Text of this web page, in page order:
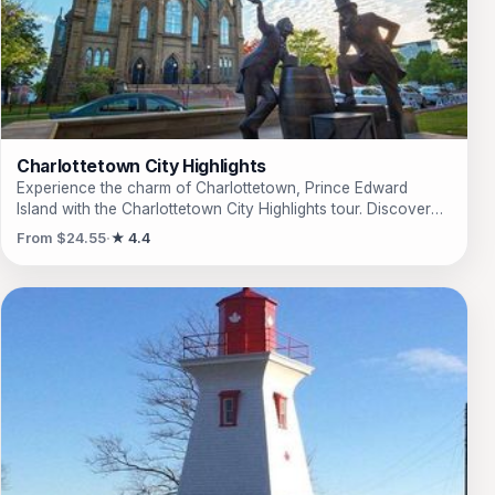
through the countryside with stops at various lookout points.
This is a journey that will surely leave you with unforgettable
memories of the beauty and charm of P.E.I.
Charlottetown City Highlights
Experience the charm of Charlottetown, Prince Edward
Island with the Charlottetown City Highlights tour. Discover
the history and beauty of this picturesque city as you visit
knowledgeable guide while exploring the quaint streets and
neighborhoods. This one-hour bus tour is the perfect way to
get a taste of Charlottetown's unique character and vibrant
culture. Whether you're a first-time visitor or a seasoned
traveler, this tour is sure to leave you captivated by the
beauty of this historic city. Don't miss out on this
unforgettable experience!
From $24.55 ★ 4.4